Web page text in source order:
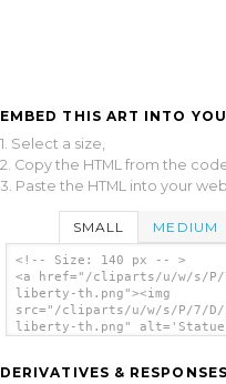
EMBED THIS ART INTO
1. Select a size,
2. Copy the HTML from the
3. Paste the HTML into your
SMALL MEDIUM
<!-- Size: 140 px -- >
<a href="/cliparts/u/w/s/P/
liberty-th.png"><img
src="/cliparts/u/w/s/P/7/
liberty-th.png"
DERIVATIVES & RESPONSES